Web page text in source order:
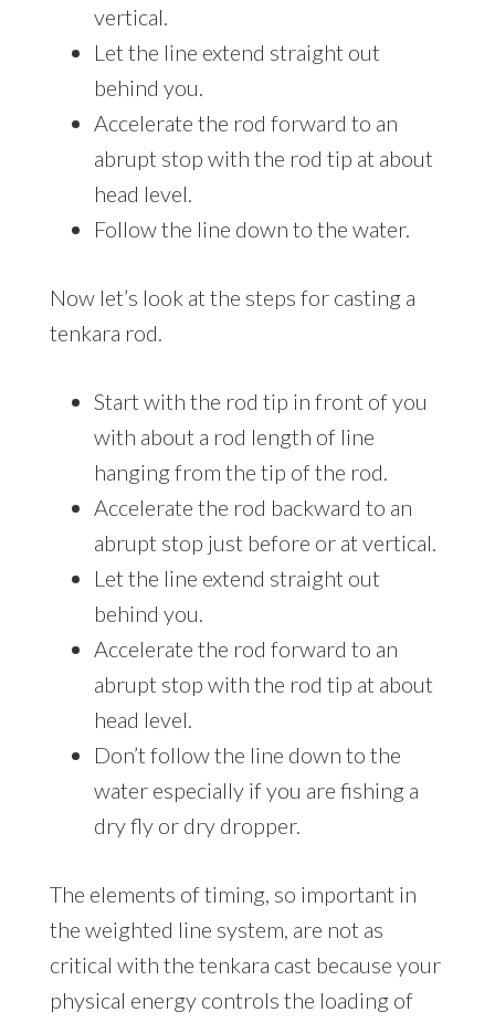
vertical.
Let the line extend straight out
behind you.
Accelerate the rod forward to an
abrupt stop with the rod tip at about
head level.
Follow the line down to the water.
Now let’s look at the steps for casting a
tenkara rod.
Start with the rod tip in front of you
with about a rod length of line
hanging from the tip of the rod.
Accelerate the rod backward to an
abrupt stop just before or at vertical.
Let the line extend straight out
behind you.
Accelerate the rod forward to an
abrupt stop with the rod tip at about
head level.
Don’t follow the line down to the
water especially if you are fishing a
dry fly or dry dropper.
The elements of timing, so important in
the weighted line system, are not as
critical with the tenkara cast because your
physical energy controls the loading of